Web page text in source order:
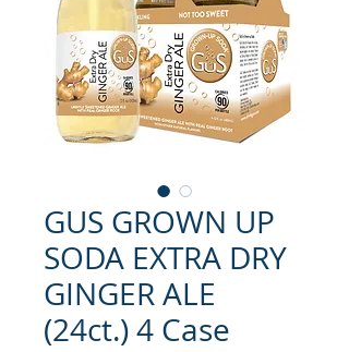
GUS GROWN UP
SODA EXTRA DRY
GINGER ALE
(24ct.) 4 Case